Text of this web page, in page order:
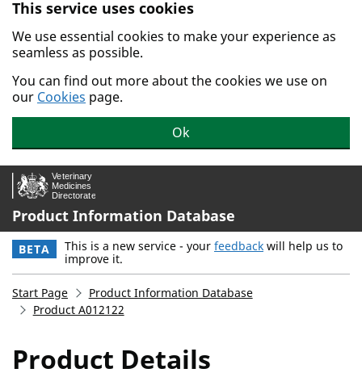
Skip to main content.
This service uses cookies
We use essential cookies to make your experience as
seamless as possible.
You can find out more about the cookies we use on
our Cookies page.
Ok
Product Information Database
BETA This is a new service - your feedback will help us to
improve it.
Start Page
Product Information Database
Product A012122
Product Details